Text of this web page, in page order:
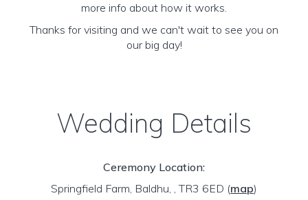
more info about how it works.
Thanks for visiting and we can't wait to see you on
our big day!
Wedding Details
Ceremony Location:
Springfield Farm, Baldhu, , TR3 6ED (map)